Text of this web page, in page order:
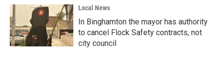
Local News
In Binghamton the mayor has authority
to cancel Flock Safety contracts, not
city council